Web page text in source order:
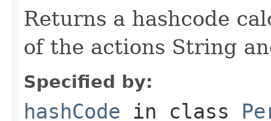
Returns a hashcode
of the actions String
Specified by:
hashCode in class